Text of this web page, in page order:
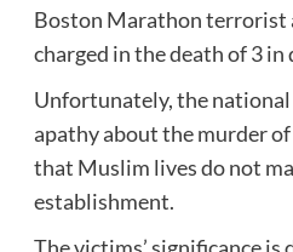
Boston Marathon terrorist
charged in the death of 3
Unfortunately, the national
apathy about the murder
that Muslim lives do not
establishment.
The victims’ significance